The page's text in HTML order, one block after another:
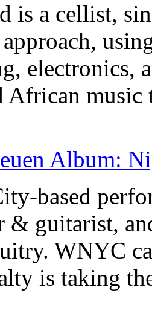
is a cellist,
electronics,
African
Album:
based
& guitarist,
WNYC
is taking